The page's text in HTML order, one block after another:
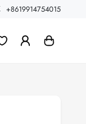
+8619914754015